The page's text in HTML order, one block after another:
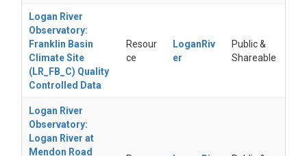
Logan River
Observatory:
Franklin Basin
Climate Site
(LR_FB_C) Quality
Controlled Data
Resour
ce
LoganRiv
er
Public &
Shareable
Logan River
Observatory:
Logan River at
Mendon Road